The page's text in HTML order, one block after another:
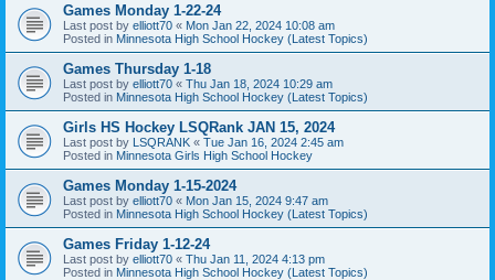
Games Monday 1-22-24
Last post by elliott70 « Mon Jan 22, 2024 10:08 am
Posted in Minnesota High School Hockey (Latest Topics)
Games Thursday 1-18
Last post by elliott70 « Thu Jan 18, 2024 10:29 am
Posted in Minnesota High School Hockey (Latest Topics)
Girls HS Hockey LSQRank JAN 15, 2024
Last post by LSQRANK « Tue Jan 16, 2024 2:45 am
Posted in Minnesota Girls High School Hockey
Games Monday 1-15-2024
Last post by elliott70 « Mon Jan 15, 2024 9:47 am
Posted in Minnesota High School Hockey (Latest Topics)
Games Friday 1-12-24
Last post by elliott70 « Thu Jan 11, 2024 4:13 pm
Posted in Minnesota High School Hockey (Latest Topics)